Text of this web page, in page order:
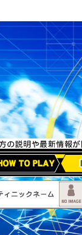
HOW TO PLAY